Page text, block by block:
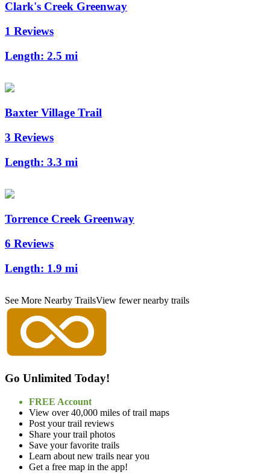
Clark's Creek Greenway
1 Reviews
Length: 2.5 mi
Baxter Village Trail
3 Reviews
Length: 3.3 mi
Torrence Creek Greenway
6 Reviews
Length: 1.9 mi
See More Nearby TrailsView fewer nearby trails
Go Unlimited Today!
FREE Account
View over 40,000 miles of trail maps
Post your trail reviews
Share your trail photos
Save your favorite trails
Learn about new trails near you
Get a free map in the app!